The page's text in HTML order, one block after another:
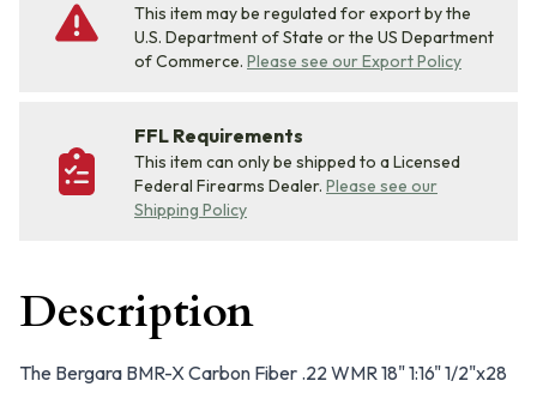
This item may be regulated for export by the
U.S. Department of State or the US Department
of Commerce. Please see our Export Policy
FFL Requirements
This item can only be shipped to a Licensed
Federal Firearms Dealer. Please see our
Shipping Policy
Description
The Bergara BMR-X Carbon Fiber .22 WMR 18" 1:16" 1/2"x28